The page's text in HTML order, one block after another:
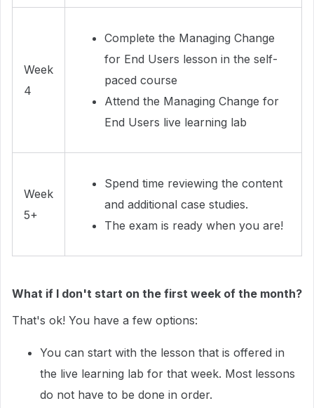
Week
4
Complete the Managing Change
for End Users lesson in the self-
paced course
Attend the Managing Change for
End Users live learning lab
Week
5+
Spend time reviewing the content
and additional case studies.
The exam is ready when you are!
What if I don't start on the first week of the month?
That's ok! You have a few options:
You can start with the lesson that is offered in
the live learning lab for that week. Most lessons
do not have to be done in order.